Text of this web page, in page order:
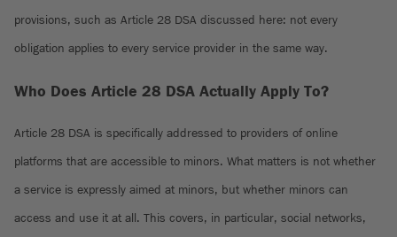
provisions, such as Article 28 DSA discussed here: not every
obligation applies to every service provider in the same way.
Who Does Article 28 DSA Actually Apply To?
Article 28 DSA is specifically addressed to providers of online
platforms that are accessible to minors. What matters is not whether
a service is expressly aimed at minors, but whether minors can
access and use it at all. This covers, in particular, social networks,